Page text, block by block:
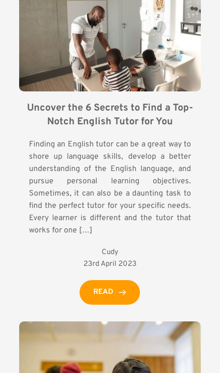
Uncover the 6 Secrets to Find a Top-
Notch English Tutor for You
Finding an English tutor can be a great way to
shore up language skills, develop a better
understanding of the English language, and
pursue personal learning objectives.
Sometimes, it can also be a daunting task to
find the perfect tutor for your specific needs.
Every learner is different and the tutor that
works for one […]
Cudy
23rd April 2023
READ